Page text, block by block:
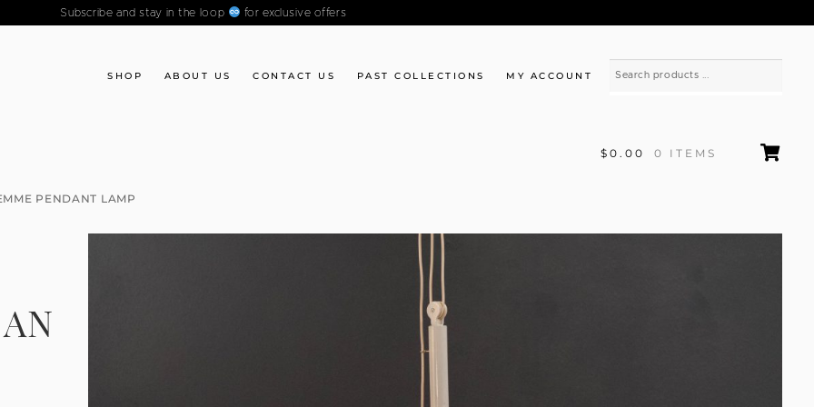
Subscribe and stay in the loop for exclusive offers
SHOP ABOUT US CONTACT US PAST COLLECTIONS MY ACCOUNT
$0.00 0 ITEMS
PENDANT LAMP